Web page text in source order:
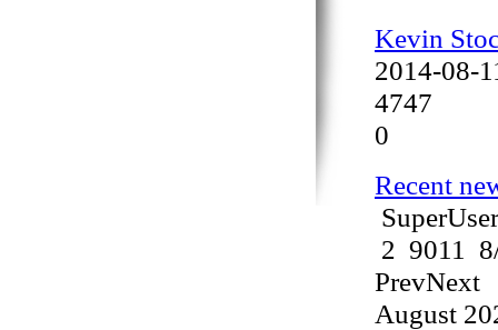
Kevin
2014-08-
4747
0
Recent
2 9011
PrevNext
August